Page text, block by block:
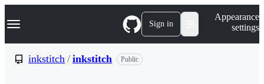
k
p
Navigation Menu Sign in
Appearance
settings
inkstitch / inkstitch Public